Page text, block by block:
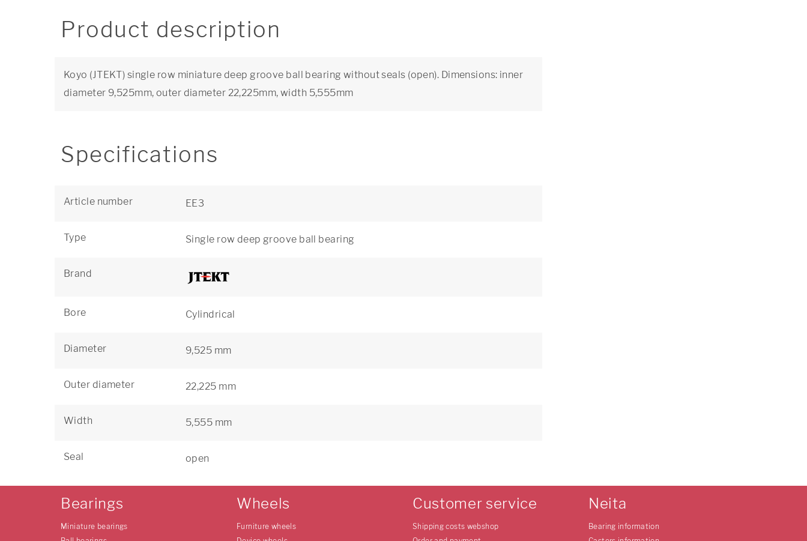
Product description
Koyo (JTEKT) single row miniature deep groove ball bearing without seals (open). Dimensions: inner
diameter 9,525mm, outer diameter 22,225mm, width 5,555mm
Specifications
Article number EE3
Type Single row deep groove ball bearing
Brand
Bore Cylindrical
Diameter 9,525 mm
Outer diameter 22,225 mm
Width 5,555 mm
Seal open
Bearings
Miniature bearings
Wheels
Furniture wheels
Customer service
Shipping costs webshop
Neita
Bearing information